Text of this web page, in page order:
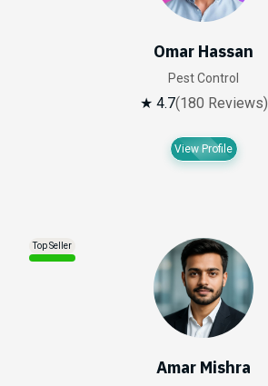
Omar Hassan
Pest Control
★ 4.7(180 Reviews)
View Profile
Top Seller
Amar Mishra